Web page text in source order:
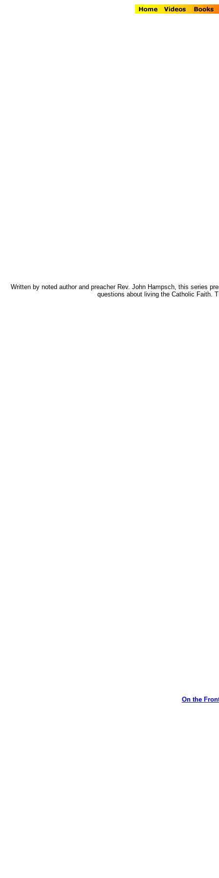
Written by noted author and preacher Rev. John Hampsch, this series
questions about living the Catholic Faith.
On the